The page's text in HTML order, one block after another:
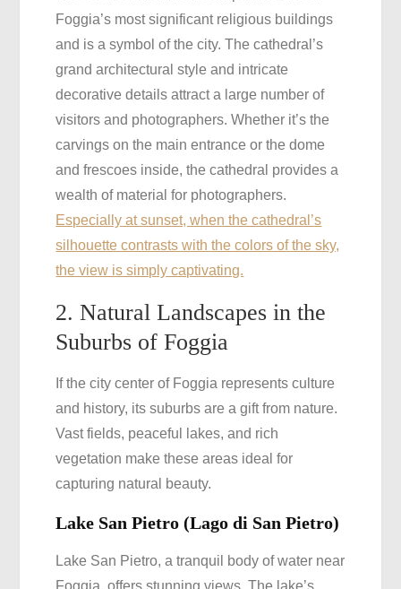
Foggia’s most significant religious buildings
and is a symbol of the city. The cathedral’s
grand architectural style and intricate
decorative details attract a large number of
visitors and photographers. Whether it’s the
carvings on the main entrance or the dome
and frescoes inside, the cathedral provides a
wealth of material for photographers.
Especially at sunset, when the cathedral’s
silhouette contrasts with the colors of the sky,
the view is simply captivating.
2. Natural Landscapes in the
Suburbs of Foggia
If the city center of Foggia represents culture
and history, its suburbs are a gift from nature.
Vast fields, peaceful lakes, and rich
vegetation make these areas ideal for
capturing natural beauty.
Lake San Pietro (Lago di San Pietro)
Lake San Pietro, a tranquil body of water near
Foggia, offers stunning views. The lake’s